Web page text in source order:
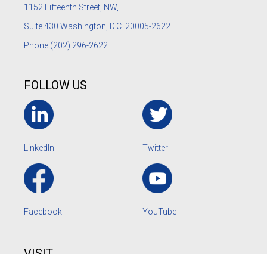
1152 Fifteenth Street, NW,
Suite 430 Washington, D.C. 20005-2622
Phone (202) 296-2622
FOLLOW US
LinkedIn Twitter
Facebook YouTube